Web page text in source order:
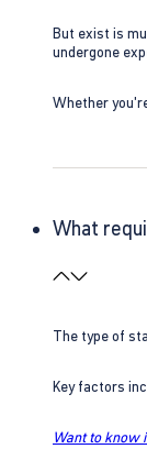
But exist is
undergone
Whether
What
The type of
Key factors
Want to know